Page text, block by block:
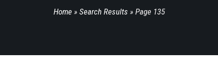
Home » Search Results » Page 135